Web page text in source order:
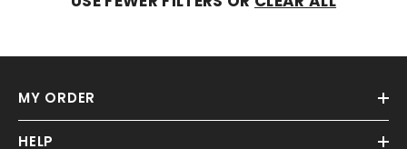
MY ORDER
HELP